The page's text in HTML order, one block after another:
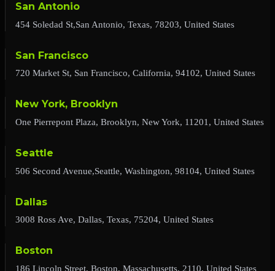
San Antonio
454 Soledad St,San Antonio, Texas, 78203, United States
San Francisco
720 Market St, San Francisco, California, 94102, United States
New York, Brooklyn
One Pierrepont Plaza, Brooklyn, New York, 11201, United States
Seattle
506 Second Avenue,Seattle, Washington, 98104, United States
Dallas
3008 Ross Ave, Dallas, Texas, 75204, United States
Boston
186 Lincoln Street, Boston, Massachusetts, 2110, United States